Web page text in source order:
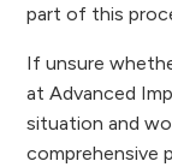
part of this
If unsure
at Advanced
situation and
comprehensive